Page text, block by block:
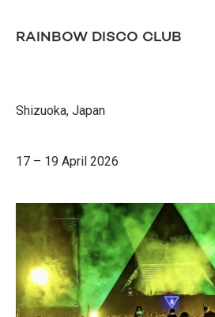
RAINBOW DISCO CLUB
Shizuoka, Japan
17 – 19 April 2026